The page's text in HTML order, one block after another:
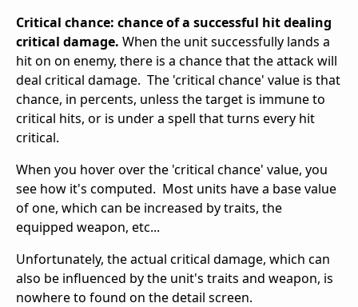
Critical chance: chance of a successful hit dealing
critical damage. When the unit successfully lands a
hit on on enemy, there is a chance that the attack will
deal critical damage. The 'critical chance' value is that
chance, in percents, unless the target is immune to
critical hits, or is under a spell that turns every hit
critical.
When you hover over the 'critical chance' value, you
see how it's computed. Most units have a base value
of one, which can be increased by traits, the
equipped weapon, etc...
Unfortunately, the actual critical damage, which can
also be influenced by the unit's traits and weapon, is
nowhere to found on the detail screen.